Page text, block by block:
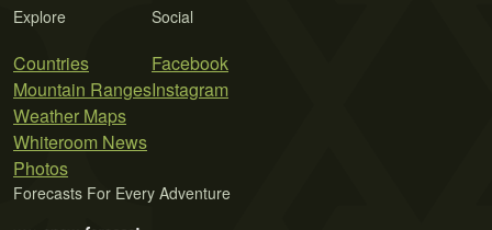
Explore
Countries
Mountain Ranges
Weather Maps
Whiteroom News
Photos
Social
Facebook
Instagram
Forecasts For Every Adventure